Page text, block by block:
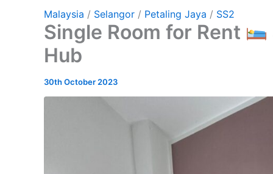
Malaysia / Selangor / Petaling Jaya / SS2
Single Room for Rent
Hub
30th October 2023